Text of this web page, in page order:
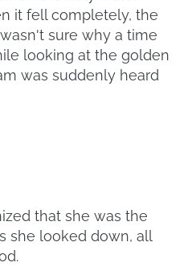
it fell completely, the
sure why a time
looking at the golden
was suddenly heard
that she was the
she looked down, all